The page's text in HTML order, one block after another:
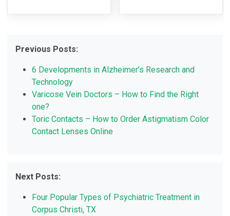
Previous Posts:
6 Developments in Alzheimer’s Research and
Technology
Varicose Vein Doctors – How to Find the Right
one?
Toric Contacts – How to Order Astigmatism Color
Contact Lenses Online
Next Posts:
Four Popular Types of Psychiatric Treatment in
Corpus Christi, TX